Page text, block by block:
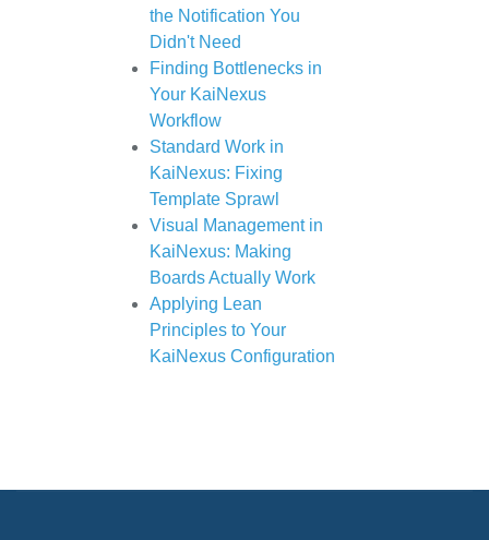
the Notification You
Didn't Need
Finding Bottlenecks in
Your KaiNexus
Workflow
Standard Work in
KaiNexus: Fixing
Template Sprawl
Visual Management in
KaiNexus: Making
Boards Actually Work
Applying Lean
Principles to Your
KaiNexus Configuration